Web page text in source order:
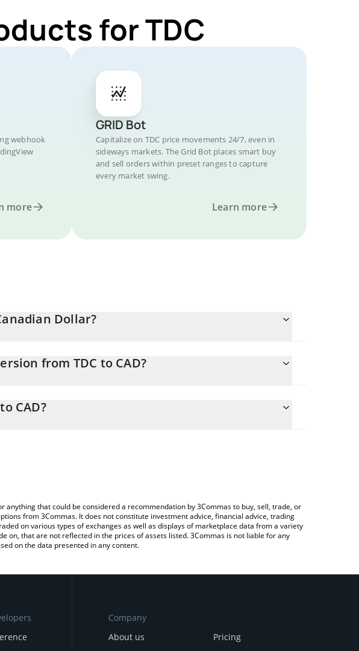
for TDC
webhook
more
GRID Bot
Capitalize on TDC price movements 24/7, even in
sideways markets. The Grid Bot places smart buy
and sell orders within preset ranges to capture
every market swing.
Learn more
Dollar?
from TDC to CAD?
field and will automatically convert the value in Canadian Dollar
CAD?
that could be considered a recommendation by 3Commas to buy, sell, trade, or
from 3Commas. It does not constitute investment advice, financial advice, trading
on various types of exchanges as well as displays of marketplace data from a variety
on, that are not reflected in the prices of assets listed. 3Commas is not liable for any
on the data presented in any content.
Company
About us
Pricing